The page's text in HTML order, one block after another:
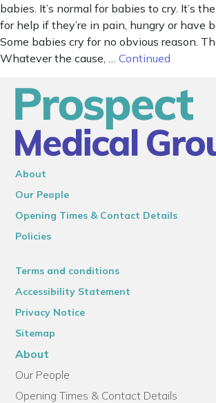
babies. It’s normal for babies to cry. It’s
for help if they’re in pain, hungry or have
Some babies cry for no obvious reason.
Whatever the cause, … Continued
About
Our People
Opening Times & Contact Details
Policies
Terms and conditions
Accessibility Statement
Privacy Notice
Sitemap
About
Our People
Opening Times & Contact Details